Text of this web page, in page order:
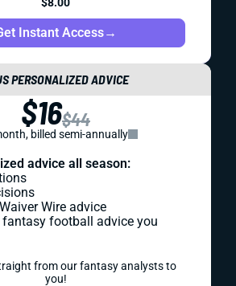
Instant Access→
PERSONALIZED ADVICE
$16$44
billed semi-annually
advice all season:
Wire advice
fantasy football advice you
from our fantasy analysts to
you!